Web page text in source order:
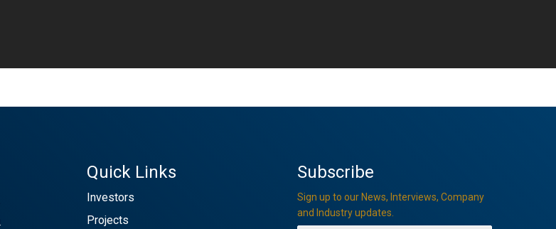
Quick Links
Investors
Projects
Subscribe
Sign up to our News, Interviews, Company
and Industry updates.